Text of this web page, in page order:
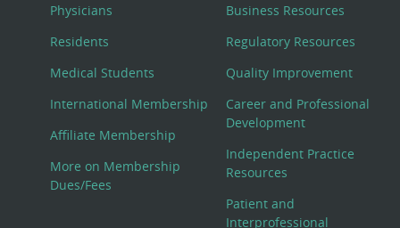
Physicians
Residents
Medical Students
International Membership
Affiliate Membership
More on Membership
Dues/Fees
Business Resources
Regulatory Resources
Quality Improvement
Career and Professional
Development
Independent Practice
Resources
Patient and
Interprofessional